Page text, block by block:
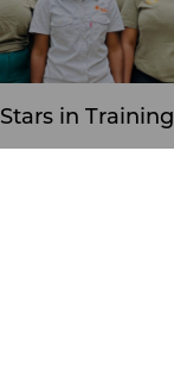
Stars in Training